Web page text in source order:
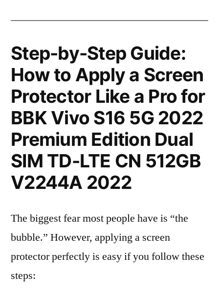
Step-by-Step Guide:
How to Apply a Screen
Protector Like a Pro for
BBK Vivo S16 5G 2022
Premium Edition Dual
SIM TD-LTE CN 512GB
V2244A 2022
The biggest fear most people have is “the
bubble.” However, applying a screen
protector perfectly is easy if you follow these
steps: